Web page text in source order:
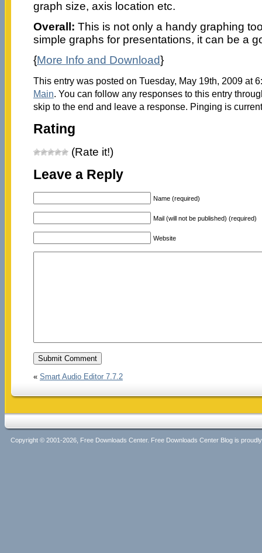
graph size, axis location etc.
Overall: This is not only a handy graphing
simple graphs for presentations, it can be a
{More Info and Download}
This entry was posted on Tuesday, May 19th, 2009 at
Main. You can follow any responses to this entry
skip to the end and leave a response. Pinging is
Rating
(Rate it!)
Leave a Reply
Name (required)
Mail (will not be published) (required)
Website
« Smart Audio Editor 7.7.2
Copyright © 2001-2026, Free Downloads Center. Free Downloads Center Blog is